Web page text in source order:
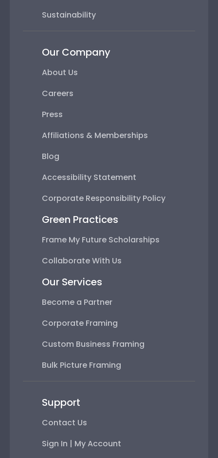
Sustainability
Our Company
About Us
Careers
Press
Affiliations & Memberships
Blog
Accessibility Statement
Corporate Responsibility Policy
Green Practices
Frame My Future Scholarships
Collaborate With Us
Our Services
Become a Partner
Corporate Framing
Custom Business Framing
Bulk Picture Framing
Support
Contact Us
Sign In | My Account